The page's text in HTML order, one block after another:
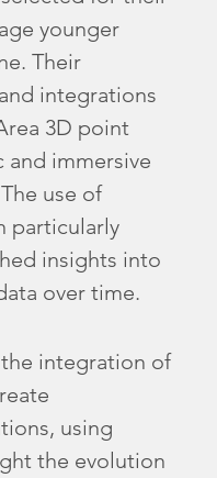
younger
Their
integrations
3D point
and immersive
use of
particularly
insights into
over time.
integration of
using
the evolution